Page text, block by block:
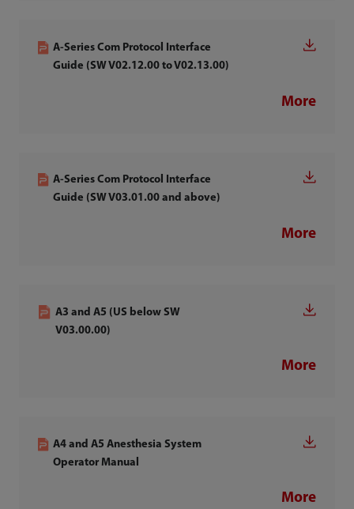
A-Series Com Protocol Interface
Guide (SW V02.12.00 to V02.13.00)
More
A-Series Com Protocol Interface
Guide (SW V03.01.00 and above)
More
A3 and A5 (US below SW
V03.00.00)
More
A4 and A5 Anesthesia System
Operator Manual
More